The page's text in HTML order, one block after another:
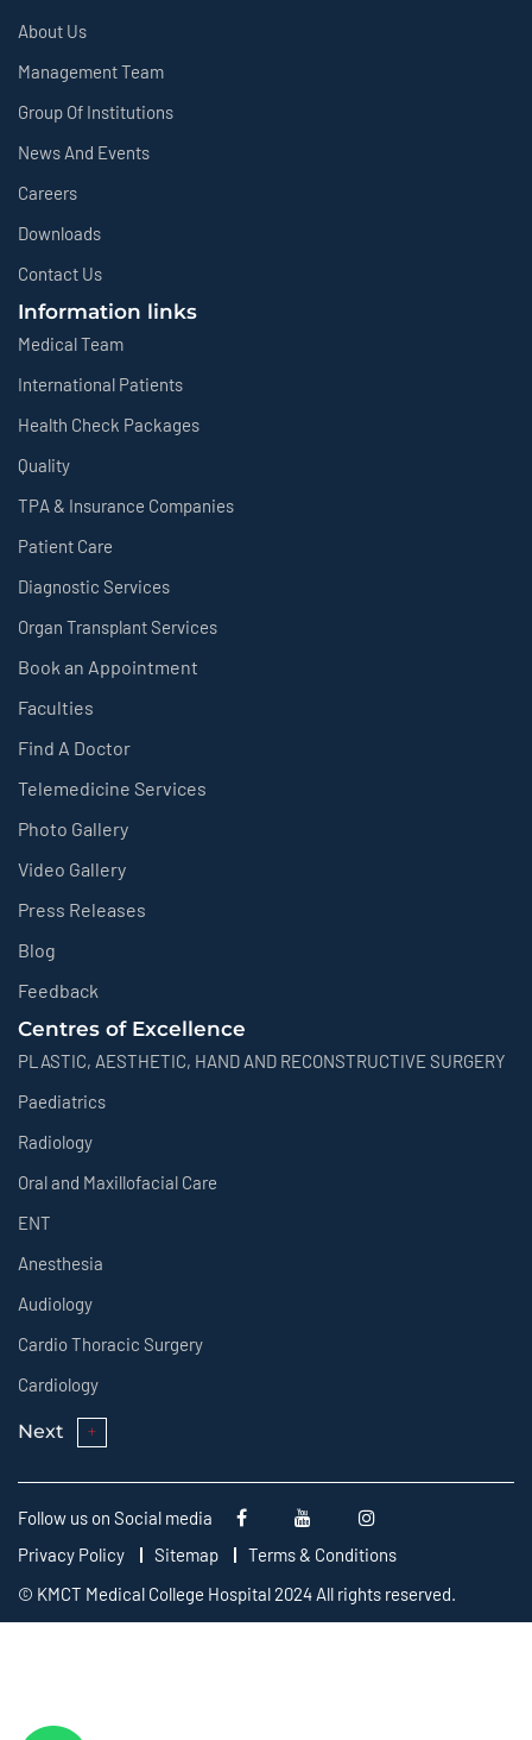
About Us
Management Team
Group Of Institutions
News And Events
Careers
Downloads
Contact Us
Information links
Medical Team
International Patients
Health Check Packages
Quality
TPA & Insurance Companies
Patient Care
Diagnostic Services
Organ Transplant Services
Book an Appointment
Faculties
Find A Doctor
Telemedicine Services
Photo Gallery
Video Gallery
Press Releases
Blog
Feedback
Centres of Excellence
PLASTIC, AESTHETIC, HAND AND RECONSTRUCTIVE SURGERY
Paediatrics
Radiology
Oral and Maxillofacial Care
ENT
Anesthesia
Audiology
Cardio Thoracic Surgery
Cardiology
Next
Follow us on Social media
Privacy Policy
Sitemap
Terms & Conditions
© KMCT Medical College Hospital 2024 All rights reserved.